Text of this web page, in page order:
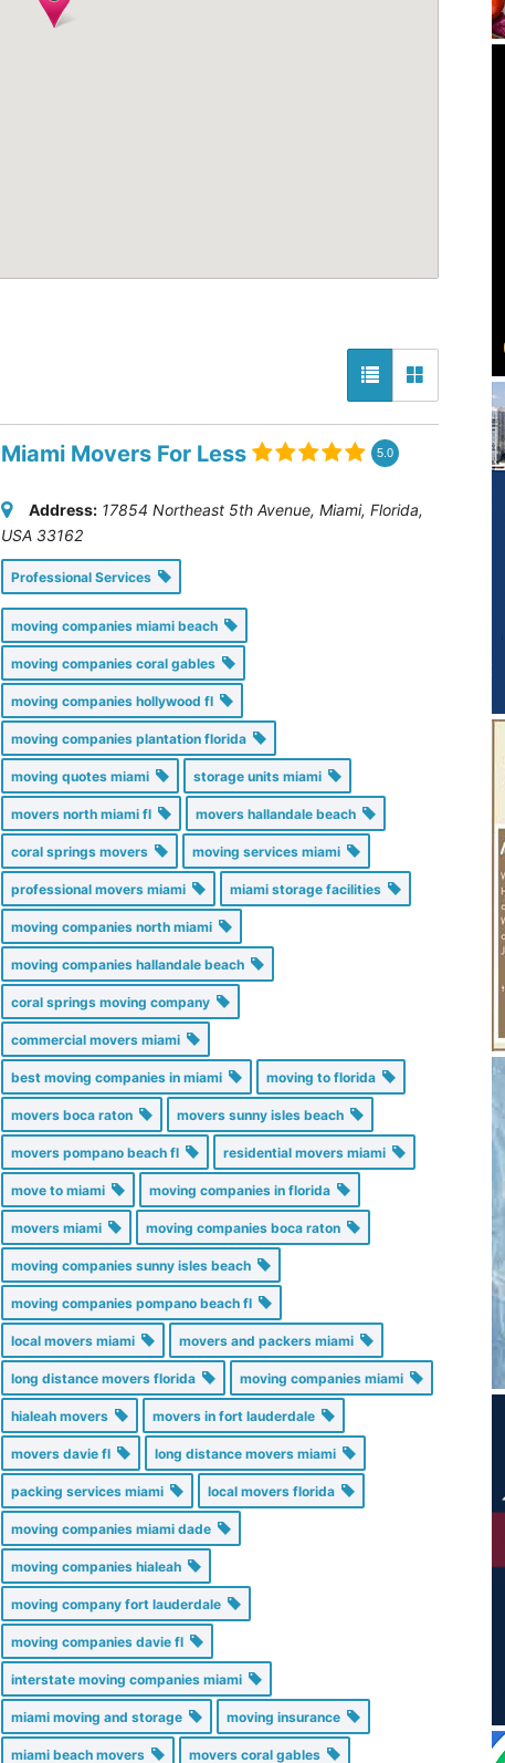
Miami Movers For Less 5.0
Address: 17854 Northeast 5th Avenue, Miami, Florida,
USA 33162
Professional Services
moving companies miami beach
moving companies coral gables
moving companies hollywood fl
moving companies plantation florida
moving quotes miami storage units miami
movers north miami fl movers hallandale beach
coral springs movers moving services miami
professional movers miami miami storage facilities
moving companies north miami
moving companies hallandale beach
coral springs moving company
commercial movers miami
best moving companies in miami moving to florida
movers boca raton movers sunny isles beach
movers pompano beach fl residential movers miami
move to miami moving companies in florida
movers miami moving companies boca raton
moving companies sunny isles beach
moving companies pompano beach fl
local movers miami movers and packers miami
long distance movers florida moving companies miami
hialeah movers movers in fort lauderdale
movers davie fl long distance movers miami
packing services miami local movers florida
moving companies miami dade
moving companies hialeah
moving company fort lauderdale
moving companies davie fl
interstate moving companies miami
miami moving and storage moving insurance
miami beach movers movers coral gables